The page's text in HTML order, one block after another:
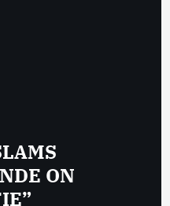
ON